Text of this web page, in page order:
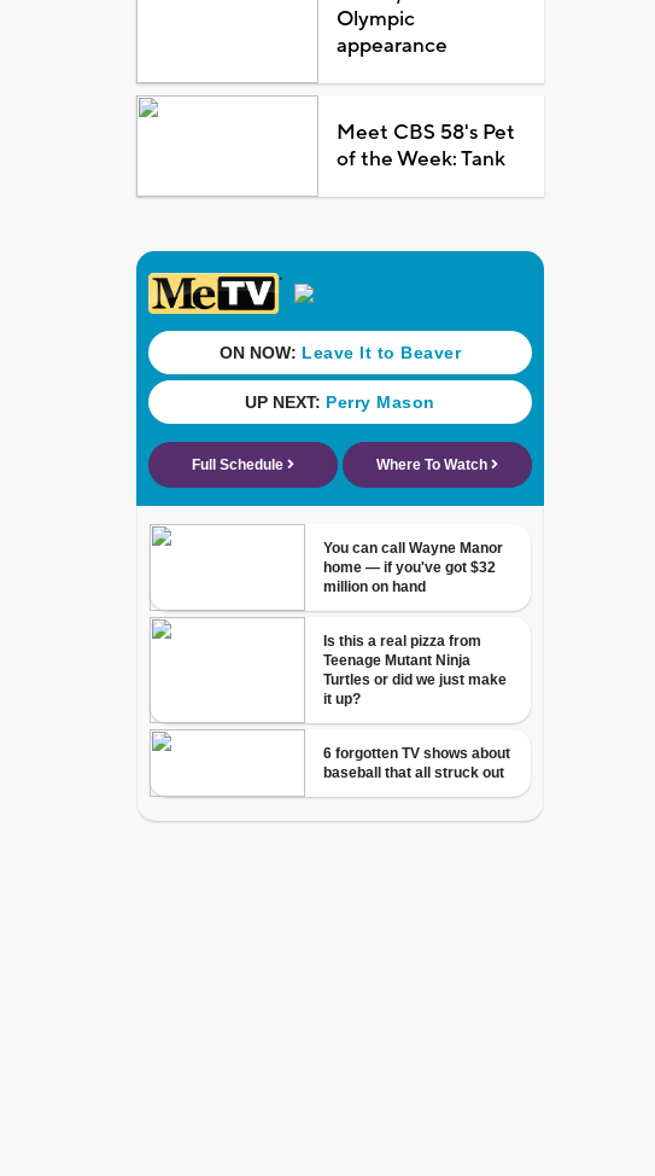
Olympic
appearance
Meet CBS 58's Pet
of the Week: Tank